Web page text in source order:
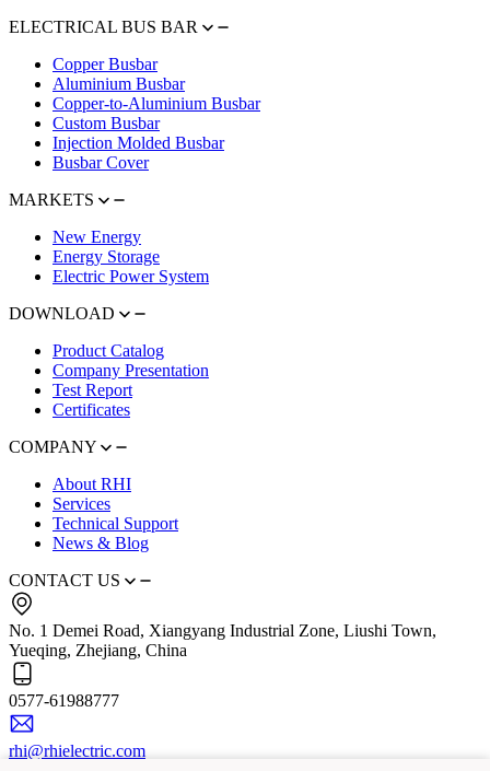
ELECTRICAL BUS BAR
Copper Busbar
Aluminium Busbar
Copper-to-Aluminium Busbar
Custom Busbar
Injection Molded Busbar
Busbar Cover
MARKETS
New Energy
Energy Storage
Electric Power System
DOWNLOAD
Product Catalog
Company Presentation
Test Report
Certificates
COMPANY
About RHI
Services
Technical Support
News & Blog
CONTACT US
No. 1 Demei Road, Xiangyang Industrial Zone, Liushi Town,
Yueqing, Zhejiang, China
0577-61988777
rhi@rhielectric.com